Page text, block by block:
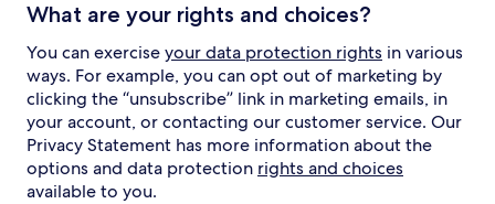
What are your rights and choices?
You can exerciseyour data protection rights in various
ways. For example, you can opt out of marketing by
clicking the “unsubscribe” link in marketing emails, in
your account, or contacting our customer service. Our
Privacy Statement has more information about the
options and data protection rights and choices
available to you.